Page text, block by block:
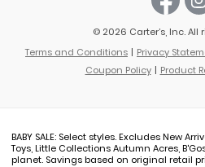
© 2026 Carter’s, Inc. All
Terms and Conditions
Privacy
Coupon Policy
Product
BABY SALE: Select styles. Excludes New
Toys, Little Collections Autumn Acres,
planet. Savings based on original retail